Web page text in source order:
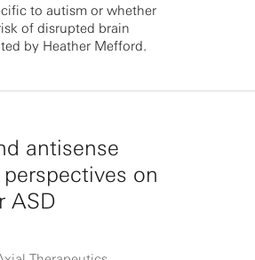
to autism or whether
of disrupted brain
by Heather Mefford.
antisense
on
ASD